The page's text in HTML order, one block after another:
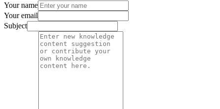
Your name
Your email
Subject